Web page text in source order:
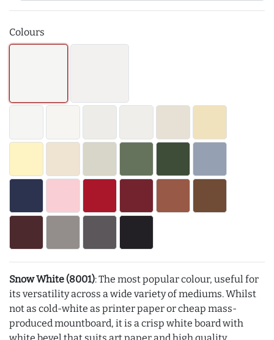
Colours
Snow White (8001): The most popular colour, useful for
its versatility across a wide variety of mediums. Whilst
not as cold-white as printer paper or cheap mass-
produced mountboard, it is a crisp white board with